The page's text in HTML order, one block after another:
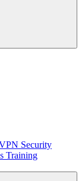
Security
Training